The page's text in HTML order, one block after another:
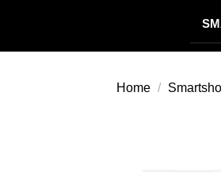
Home /